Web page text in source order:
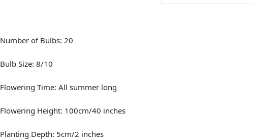
Number of Bulbs: 20
Bulb Size: 8/10
Flowering Time: All summer long
Flowering Height: 100cm/40 inches
Planting Depth: 5cm/2 inches